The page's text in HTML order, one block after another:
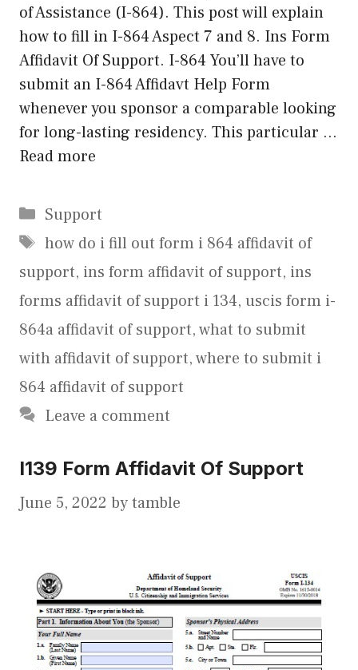
of Assistance (I-864). This post will explain
how to fill in I-864 Aspect 7 and 8. Ins Form
Affidavit Of Support. I-864 You’ll have to
submit an I-864 Affidavt Help Form
whenever you sponsor a comparable looking
for long-lasting residency. This particular …
Read more
Categories
Support
Tags
how do i fill out form i 864 affidavit of
support, ins form affidavit of support, ins
forms affidavit of support i 134, uscis form i-
864a affidavit of support,what to submit
with affidavit of support,where to submit i
864 affidavit of support
Leave a comment
I139 Form Affidavit Of Support
June 5, 2022 bytamble